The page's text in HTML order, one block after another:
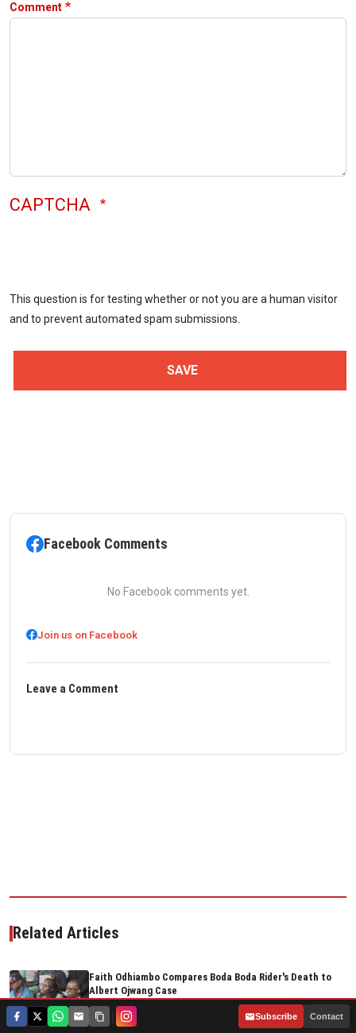
Comment
CAPTCHA
This question is for testing whether or not you are a human visitor
and to prevent automated spam submissions.
Facebook Comments
No Facebook comments yet.
Join us on Facebook
Leave a Comment
Related Articles
Faith Odhiambo Compares Boda Boda Rider's Death to
Albert Ojwang Case
Aug 05, 2026 Subscribe Contact